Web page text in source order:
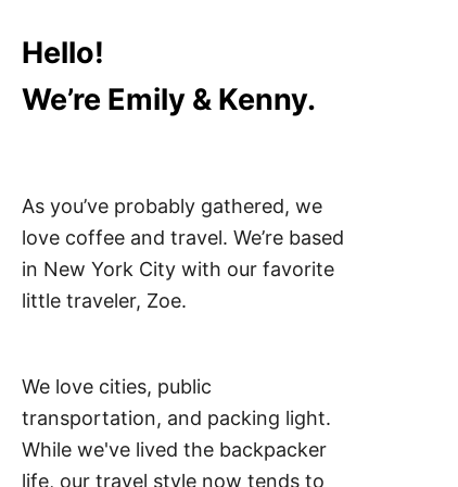
Hello!
We’re Emily & Kenny.
As you’ve probably gathered, we
love coffee and travel. We’re based
in New York City with our favorite
little traveler, Zoe.
We love cities, public
transportation, and packing light.
While we've lived the backpacker
life, our travel style now tends to